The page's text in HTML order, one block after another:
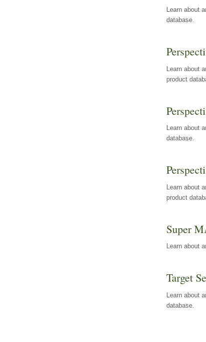
Learn about
database.
Learn about
product
Learn about
database.
Learn about
product
Super
Learn about
Target
Learn about
database.